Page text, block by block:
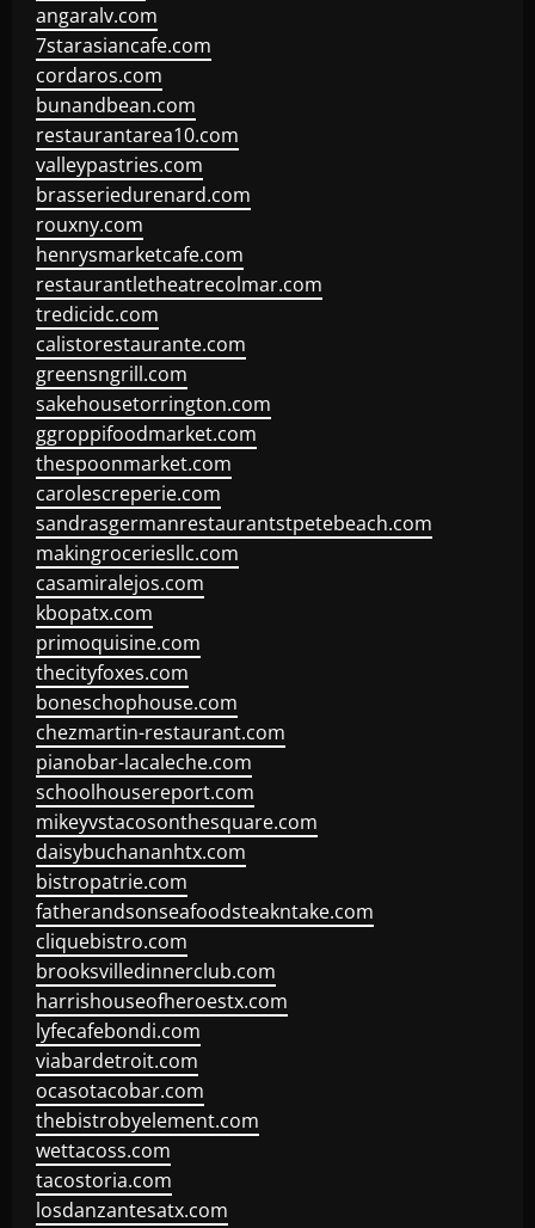
angaralv.com
7starasiancafe.com
cordaros.com
bunandbean.com
restaurantarea10.com
valleypastries.com
brasseriedurenard.com
rouxny.com
henrysmarketcafe.com
restaurantletheatrecolmar.com
tredicidc.com
calistorestaurante.com
greensngrill.com
sakehousetorrington.com
ggroppifoodmarket.com
thespoonmarket.com
carolescreperie.com
sandrasgermanrestaurantstpetebeach.com
makingroceriesllc.com
casamiralejos.com
kbopatx.com
primoquisine.com
thecityfoxes.com
boneschophouse.com
chezmartin-restaurant.com
pianobar-lacaleche.com
schoolhousereport.com
mikeyvstacosonthesquare.com
daisybuchananhtx.com
bistropatrie.com
fatherandsonseafoodsteakntake.com
cliquebistro.com
brooksvilledinnerclub.com
harrishouseofheroestx.com
lyfecafebondi.com
viabardetroit.com
ocasotacobar.com
thebistrobyelement.com
wettacoss.com
tacostoria.com
losdanzantesatx.com